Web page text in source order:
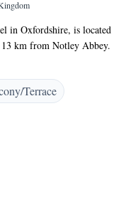
in Oxfordshire, is located
km from Notley Abbey.
beautiful garden
terrace, and an on-site
Whether you're looking
we strive to make
Terrace